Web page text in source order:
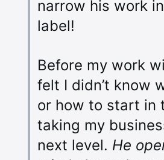
narrow his work
label!
Before my work
felt I didn’t know
or how to start in
taking my
next level. He